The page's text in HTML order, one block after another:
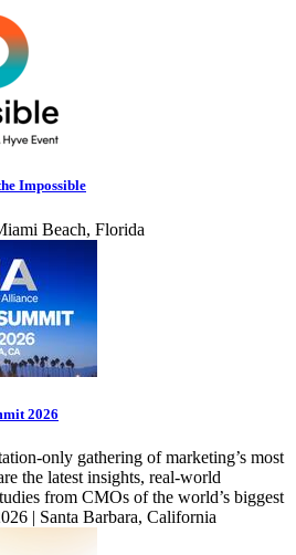
Impossible
Beach, Florida
2026
only gathering of marketing’s most
the latest insights, real-world
from CMOs of the world’s biggest
| Santa Barbara, California